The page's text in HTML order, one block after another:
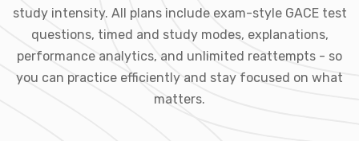
study intensity. All plans include exam-style GACE test
questions, timed and study modes, explanations,
performance analytics, and unlimited reattempts - so
you can practice efficiently and stay focused on what
matters.